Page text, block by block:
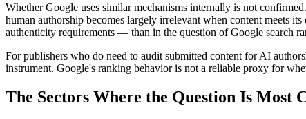
Whether Google uses similar mechanisms internally is not
human authorship becomes largely irrelevant when content meets
authenticity requirements — than in the question of Google search
For publishers who do need to audit submitted content for AI
instrument. Google's ranking behavior is not a reliable proxy for
The Sectors Where the Question Is Most